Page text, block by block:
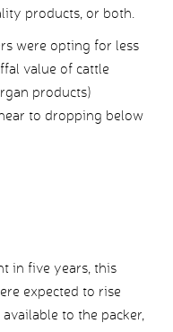
products, or both.
were opting for less
value of cattle
products)
to dropping below
in five years, this
expected to rise
to the packer,